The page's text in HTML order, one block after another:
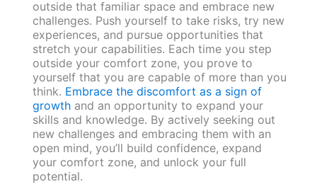
outside that familiar space and embrace new
challenges. Push yourself to take risks, try new
experiences, and pursue opportunities that
stretch your capabilities. Each time you step
outside your comfort zone, you prove to
yourself that you are capable of more than you
think. Embrace the discomfort as a sign of
growthand an opportunity to expand your
skills and knowledge. By actively seeking out
new challenges and embracing them with an
open mind, you’ll build confidence, expand
your comfort zone, and unlock your full
potential.